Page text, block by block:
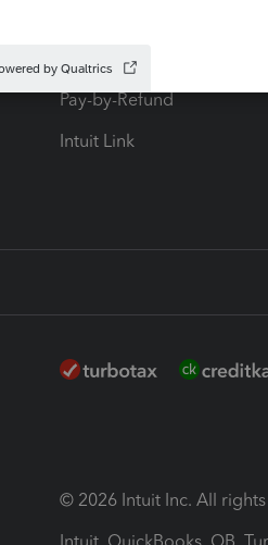
Protection Plus
Pay-by-Refund
Intuit Link
© 2026 Intuit Inc. All